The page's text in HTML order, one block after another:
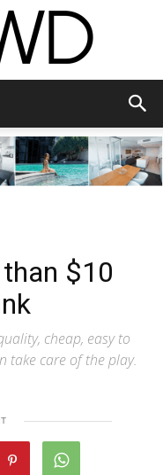
$10
cheap, easy to
take care of the play.